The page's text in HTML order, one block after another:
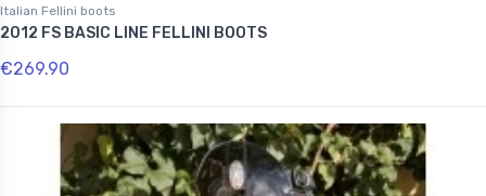
Italian Fellini boots
2012 FS BASIC LINE FELLINI BOOTS
€269.90